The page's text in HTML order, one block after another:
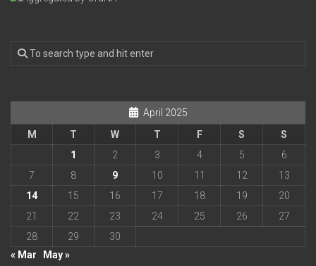
April 2025
M
T W T F S
S
1
2 3 4 5
6
7
8 9 10 11 12
13
14
15 16 17 18 19
20
21
22 23 24 25 26
27
28
29
30
« Mar
May »